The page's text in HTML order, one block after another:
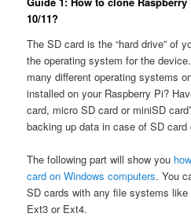
10/11?
The SD card is the “hard drive” of
the operating system for the
many different operating systems
installed on your Raspberry Pi?
card, micro SD card or miniSD
backing up data in case of SD card
The following part will show you
card on Windows computers. You
SD cards with any file systems like
Ext3 or Ext4.